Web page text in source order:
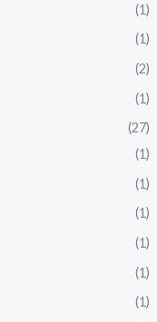
(1)
(1)
(2)
(1)
(27)
(1)
(1)
(1)
(1)
(1)
(1)